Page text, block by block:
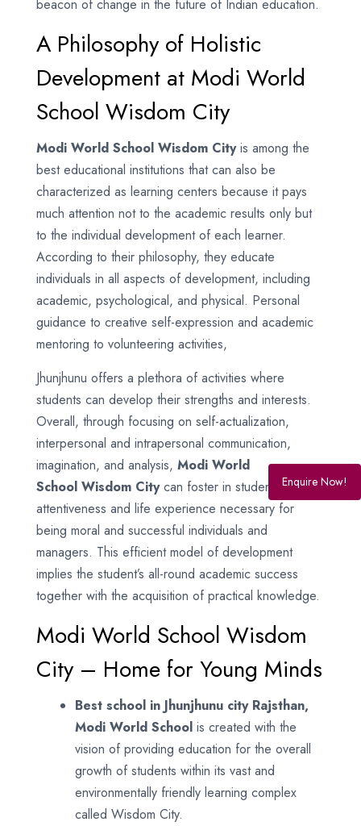
beacon of change in the future of Indian education.
A Philosophy of Holistic
Development at Modi World
School Wisdom City
Modi World School Wisdom Cityis among the
best educational institutions that can also be
characterized as learning centers because it pays
much attention not to the academic results only but
to the individual development of each learner.
According to their philosophy, they educate
individuals in all aspects of development, including
academic, psychological, and physical. Personal
guidance to creative self-expression and academic
mentoring to volunteering activities,
Jhunjhunu offers a plethora of activities where
students can develop their strengths and interests.
Overall, through focusing on self-actualization,
interpersonal and intrapersonal communication,
imagination, and analysis, Modi World
School Wisdom Citycan foster in students the
attentiveness and life experience necessary for
being moral and successful individuals and
managers. This efficient model of development
implies the student’s all-round academic success
together with the acquisition of practical knowledge.
Modi World School Wisdom
City – Home for Young Minds
Best school in Jhunjhunu city Rajsthan,
Modi World School is created with the
vision of providing education for the overall
growth of students within its vast and
environmentally friendly learning complex
called Wisdom City.
Enquire Now!